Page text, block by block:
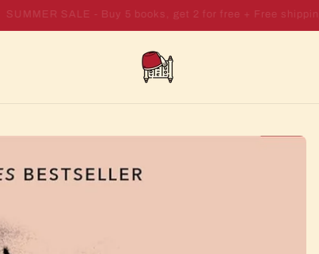
SUMMER SALE - Buy 7 books, get 4 for free + Free shipping